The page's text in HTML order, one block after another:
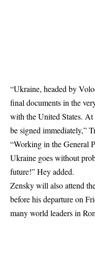
“Ukraine, headed by
final documents in the
with the United States.
be signed immediately,”
“Working in the General
Ukraine goes without
future!” Hey added.
Zensky will also attend
before his departure on
many world leaders in